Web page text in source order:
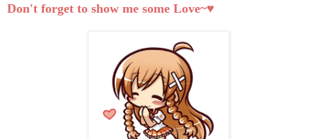
Don't forget to show me some Love~♥